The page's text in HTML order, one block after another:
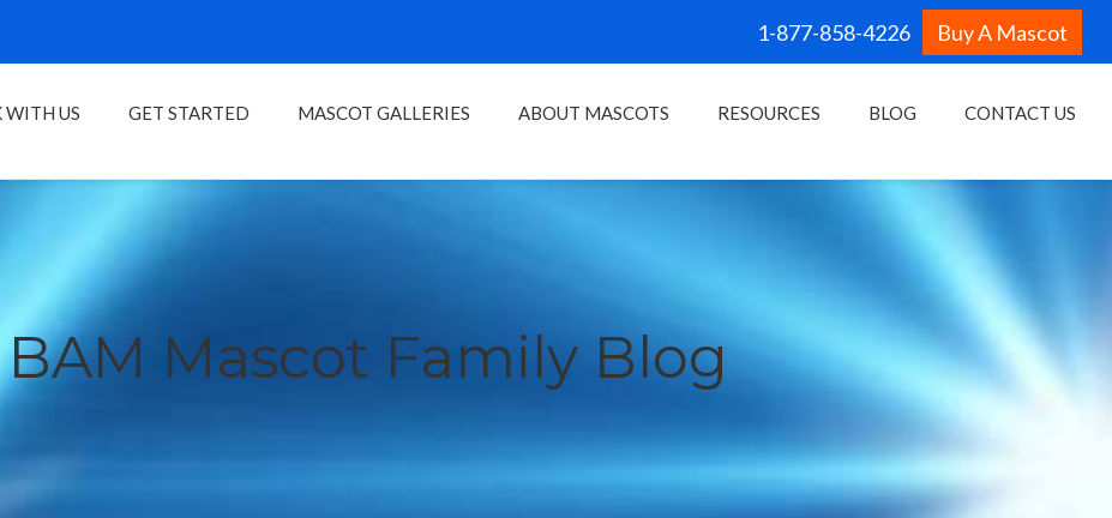
1-877-858-4226 Buy A Mascot
WITH US GET STARTED MASCOT GALLERIES ABOUT MASCOTS RESOURCES BLOG CONTACT US
Mascot Family Blog